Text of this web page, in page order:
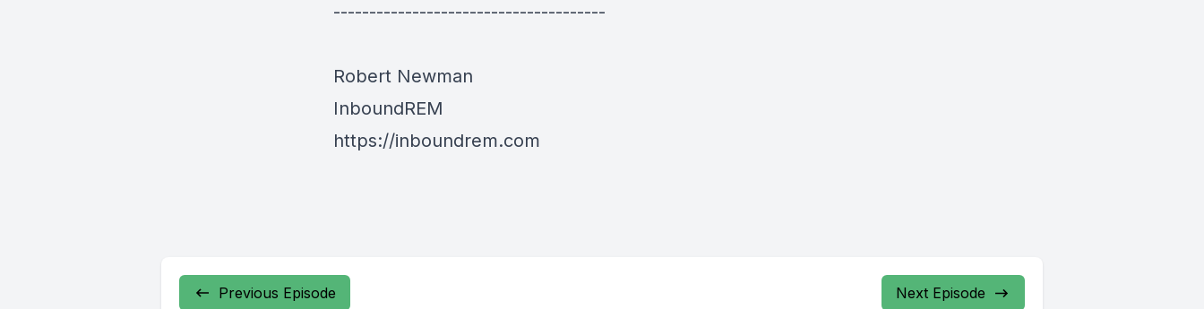
--------------------------------------
Robert Newman
InboundREM
https://inboundrem.com
Previous Episode Next Episode